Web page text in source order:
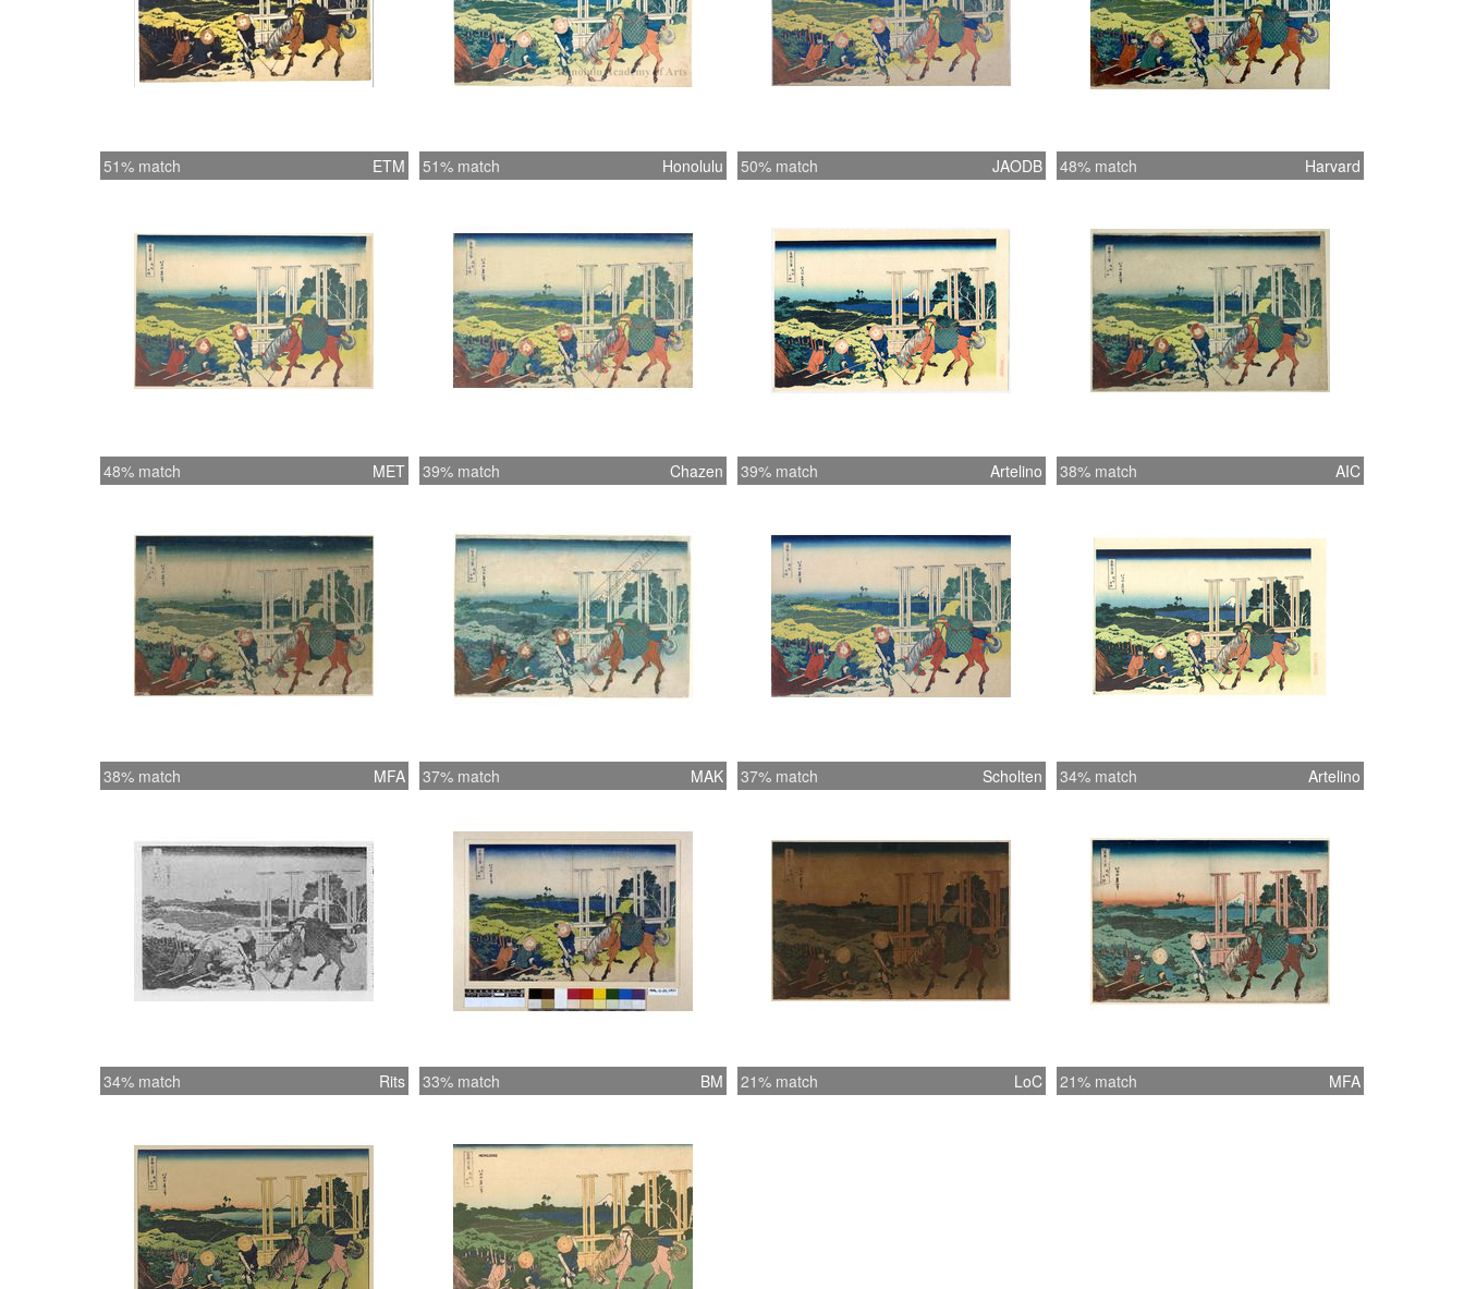
51% match ETM 51% match Honolulu 50% match JAODB 48% match Harvard
48% match MET 39% match Chazen 39% match Artelino 38% match AIC
38% match MFA 37% match MAK 37% match Scholten 34% match Artelino
34% match Rits 33% match BM 21% match LoC 21% match MFA